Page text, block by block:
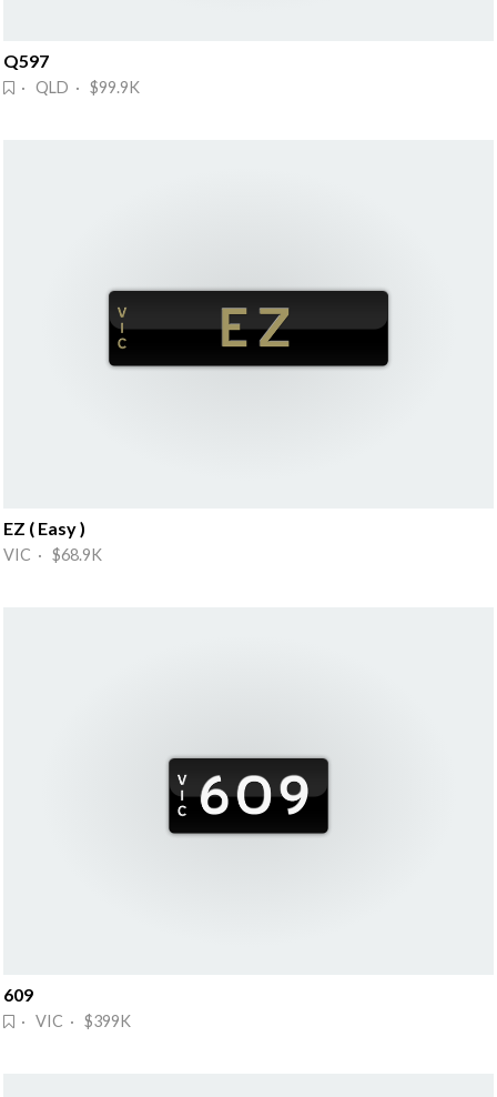
Q597
· QLD · $99.9K
EZ ( Easy )
VIC · $68.9K
609
· VIC · $399K